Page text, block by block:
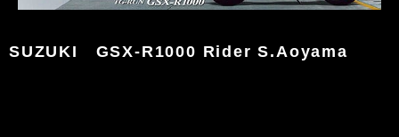
SUZUKI GSX-R1000 Rider S.Aoyama